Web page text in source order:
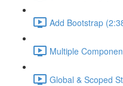
Add Bootstrap
Multiple
Global & Scoped